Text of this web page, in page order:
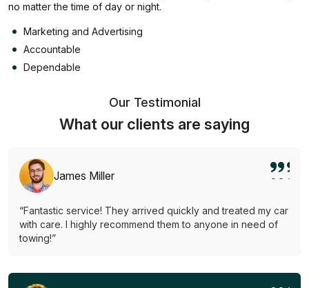
no matter the time of day or night.
Marketing and Advertising
Accountable
Dependable
Our Testimonial
What our clients are saying
James Miller
“Fantastic service! They arrived quickly and treated my car
with care. I highly recommend them to anyone in need of
towing!”